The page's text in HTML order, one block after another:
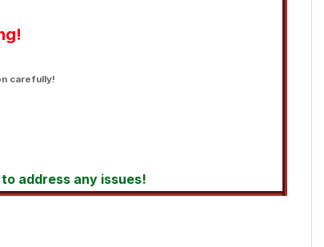
carefully!
address any issues!